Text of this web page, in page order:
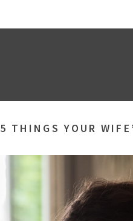
5 THINGS YOUR